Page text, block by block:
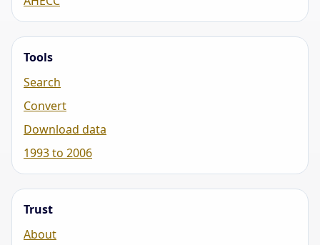
Tools
Search
Convert
Download data
1993 to 2006
Trust
About